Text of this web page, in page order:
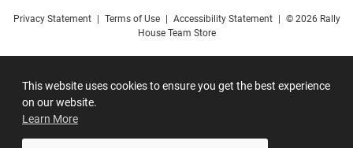
This website uses cookies to ensure you get the best experience
on our website.
Learn More
Privacy Statement Terms of Use Accessibility Statement
© 2026 Rally
House Team Store